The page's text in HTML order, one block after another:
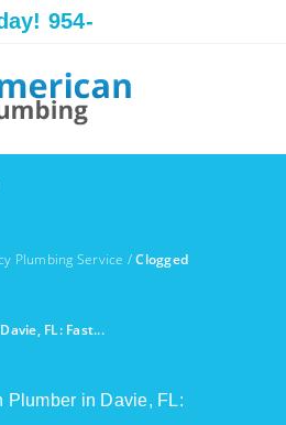
954-
Plumbing Service /Clogged
FL: Fast...
Plumber in Davie, FL: